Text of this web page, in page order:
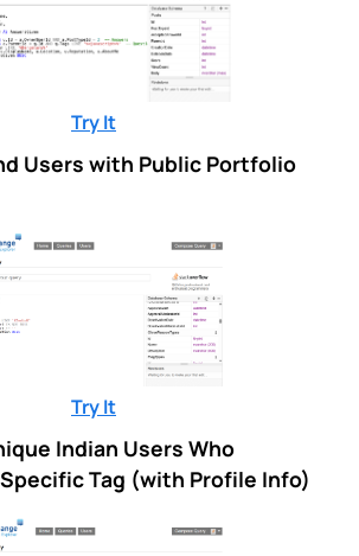
Try It
Users with Public Portfolio
Try It
Indian Users Who
Tag (with Profile Info)